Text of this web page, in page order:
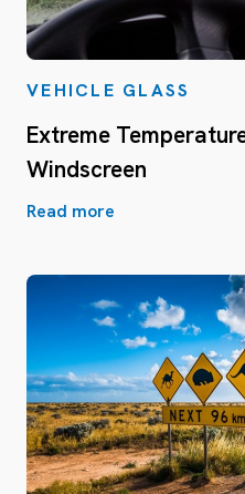
VEHICLE GLASS
Extreme
Windscreen
Read more